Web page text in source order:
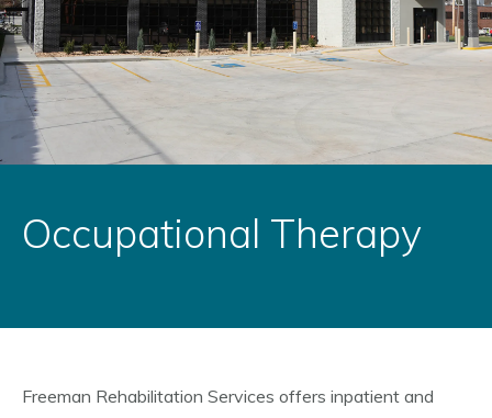
Occupational Therapy
Freeman Rehabilitation Services offers inpatient and